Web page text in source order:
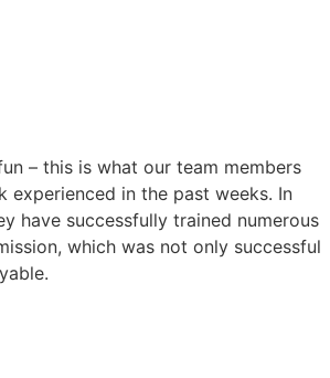
– this is what our team members
experienced in the past weeks. In
have successfully trained numerous
which was not only successful